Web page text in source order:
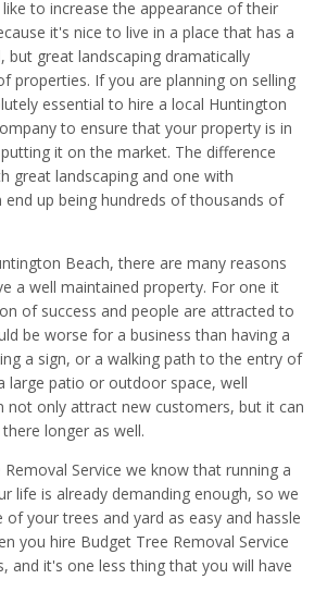
to increase the appearance of their
it's nice to live in a place that has a
but great landscaping dramatically
properties. If you are planning on selling
essential to hire a local Huntington
to ensure that your property is in
it on the market. The difference
great landscaping and one with
up being hundreds of thousands of
Beach, there are many reasons
a well maintained property. For one it
of success and people are attracted to
be worse for a business than having a
a sign, or a walking path to the entry of
large patio or outdoor space, well
not only attract new customers, but it can
longer as well.
Service we know that running a
life is already demanding enough, so we
of your trees and yard as easy and hassle
you hire Budget Tree Removal Service
and it's one less thing that you will have